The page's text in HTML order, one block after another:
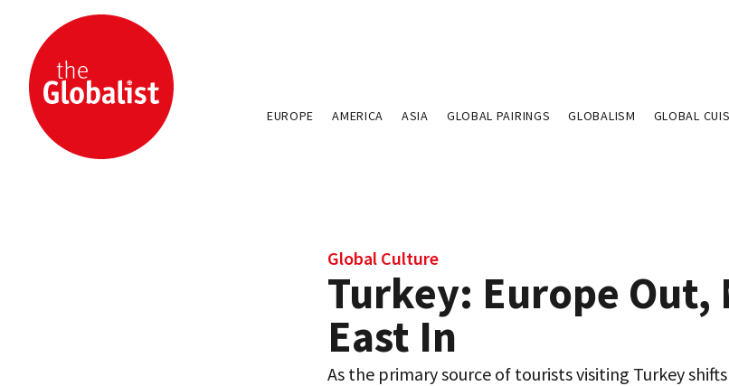
EUROPE AMERICA ASIA GLOBAL PAIRINGS GLOBALISM GLOBAL
Global Culture
Turkey: Europe Out,
East In
As the primary source of tourists visiting Turkey